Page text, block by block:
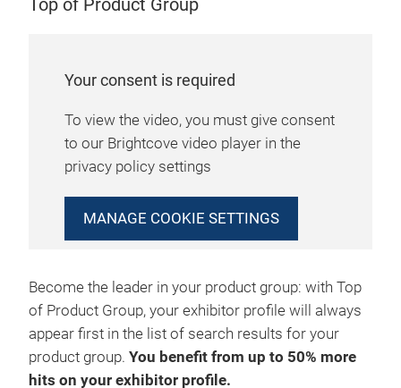
Top of Product Group
Your consent is required
To view the video, you must give consent
to our Brightcove video player in the
privacy policy settings
MANAGE COOKIE SETTINGS
Become the leader in your product group: with Top
of Product Group, your exhibitor profile will always
appear first in the list of search results for your
product group. You benefit from up to 50% more
hits on your exhibitor profile.